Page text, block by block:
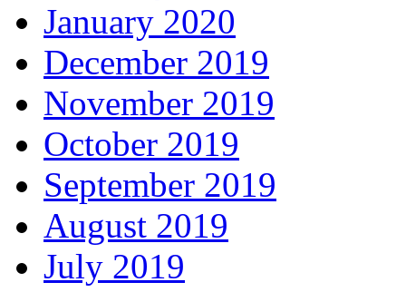
January 2020
December 2019
November 2019
October 2019
September 2019
August 2019
July 2019